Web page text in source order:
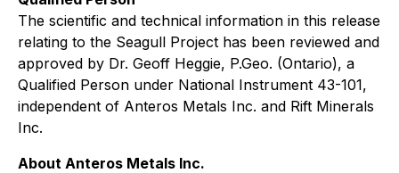
The scientific and technical information in this release
relating to the Seagull Project has been reviewed and
approved by Dr. Geoff Heggie, P.Geo. (Ontario), a
Qualified Person under National Instrument 43-101,
independent of Anteros Metals Inc. and Rift Minerals
Inc.
About Anteros Metals Inc.